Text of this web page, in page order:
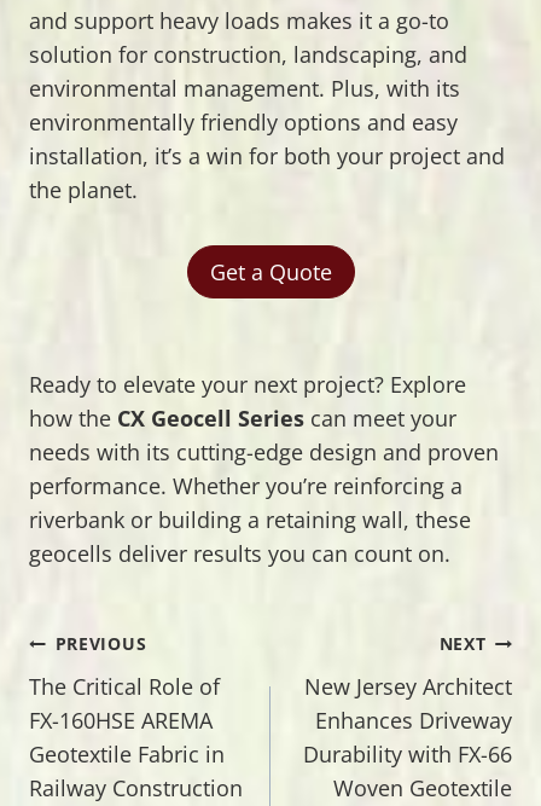
and support heavy loads makes it a go-to
solution for construction, landscaping, and
environmental management. Plus, with its
environmentally friendly options and easy
installation, it’s a win for both your project and
the planet.
Get a Quote
Ready to elevate your next project? Explore
how the CX Geocell Series can meet your
needs with its cutting-edge design and proven
performance. Whether you’re reinforcing a
riverbank or building a retaining wall, these
geocells deliver results you can count on.
Post
navigation
PREVIOUS
The Critical Role of
FX-160HSE AREMA
Geotextile Fabric in
Railway Construction
NEXT
New Jersey Architect
Enhances Driveway
Durability with FX-66
Woven Geotextile